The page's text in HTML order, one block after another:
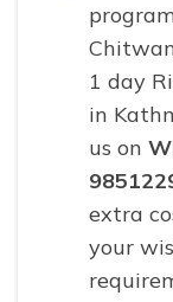
1 day
in
us on
extra
your